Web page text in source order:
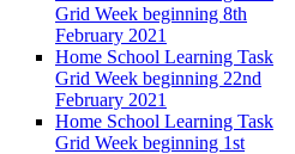
Grid Week beginning 8th
February 2021
Home School Learning Task
Grid Week beginning 22nd
February 2021
Home School Learning Task
Grid Week beginning 1st